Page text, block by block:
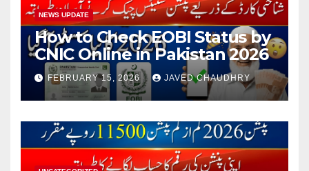
NEWS UPDATE
How to Check EOBI Status by
CNIC Online in Pakistan 2026
FEBRUARY 15, 2026 JAVED CHAUDHRY